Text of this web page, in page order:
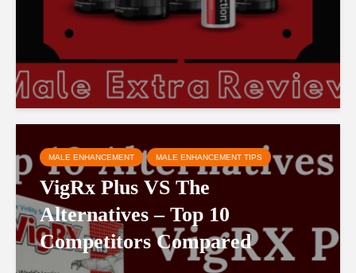
MALE ENHANCEMENT MALE ENHANCEMENT TIPS
VigRx Plus VS The
Alternatives – Top 10
Competitors Compared